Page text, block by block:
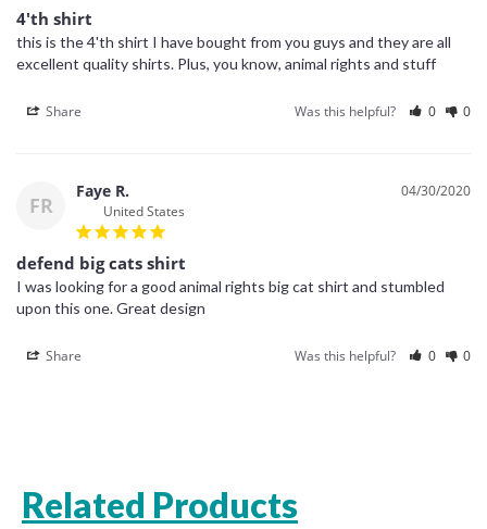
4'th shirt
this is the 4'th shirt I have bought from you guys and they are all
excellent quality shirts. Plus, you know, animal rights and stuff
Share Was this helpful? 0 0
FR
04/30/2020
Faye R.
United States
defend big cats shirt
I was looking for a good animal rights big cat shirt and stumbled
upon this one. Great design
Share Was this helpful? 0 0
Related Products